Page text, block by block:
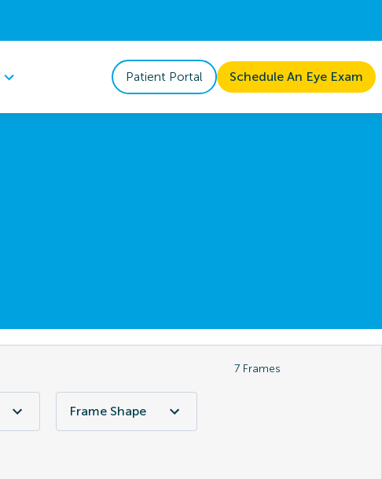
Patient Portal Schedule An Eye Exam
7 Frames
Frame Shape